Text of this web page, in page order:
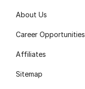
About Us
Career Opportunities
Affiliates
Sitemap